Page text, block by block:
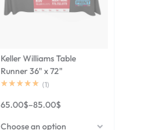
Keller Williams Table
Runner 36" x 72"
(1)
65.00$–85.00$